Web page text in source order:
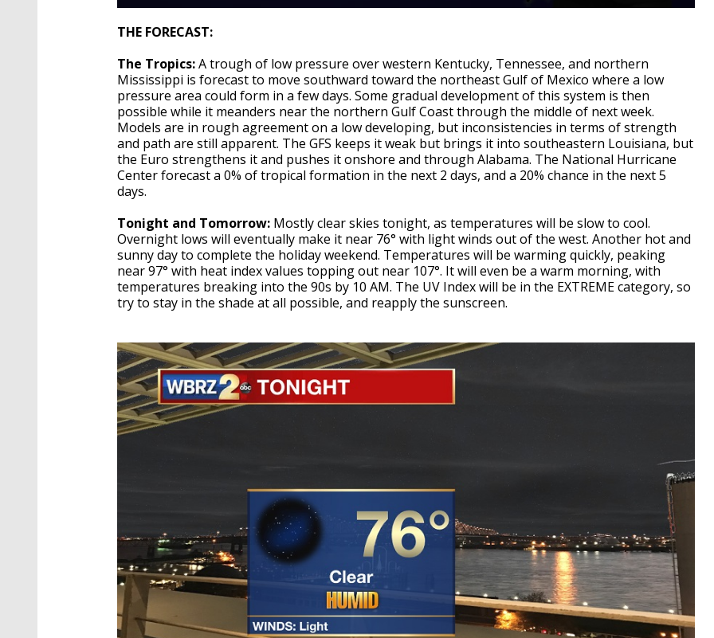
seconds
of
minutes,
22
Volume
90%
THE FORECAST:
The Tropics:A trough of low pressure over western Kentucky, Tennessee, and northern
Mississippi is forecast to move southward toward the northeast Gulf of Mexico where a low
pressure area could form in a few days. Some gradual development of this system is then
possible while it meanders near the northern Gulf Coast through the middle of next week.
Models are in rough agreement on a low developing, but inconsistencies in terms of strength
and path are still apparent. The GFS keeps it weak but brings it into southeastern Louisiana, but
the Euro strengthens it and pushes it onshore and through Alabama. The National Hurricane
Center forecast a 0% of tropical formation in the next 2 days, and a 20% chance in the next 5
days.
Tonight and Tomorrow: Mostly clear skies tonight, as temperatures will be slow to cool.
Overnight lows will eventually make it near 76° with light winds out of the west. Another hot and
sunny day to complete the holiday weekend. Temperatures will be warming quickly, peaking
near 97° with heat index values topping out near 107°. It will even be a warm morning, with
temperatures breaking into the 90s by 10 AM. The UV Index will be in the EXTREME category, so
try to stay in the shade at all possible, and reapply the sunscreen.